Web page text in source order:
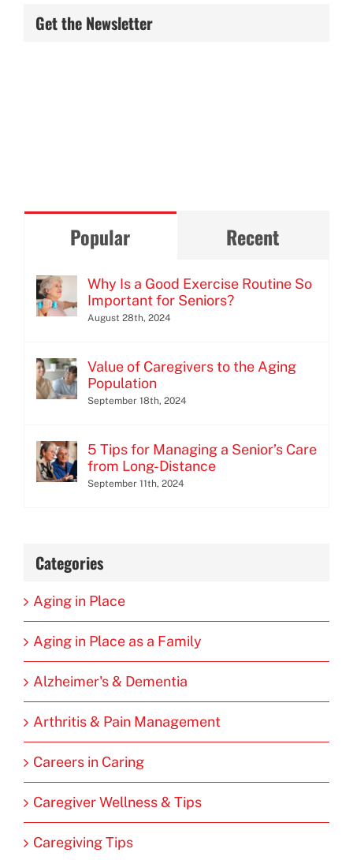
Get the Newsletter
Popular Recent
Why Is a Good Exercise Routine So
Important for Seniors?
August 28th, 2024
Value of Caregivers to the Aging
Population
September 18th, 2024
5 Tips for Managing a Senior’s Care
from Long-Distance
September 11th, 2024
Categories
Aging in Place
Aging in Place as a Family
Alzheimer's & Dementia
Arthritis & Pain Management
Careers in Caring
Caregiver Wellness & Tips
Caregiving Tips